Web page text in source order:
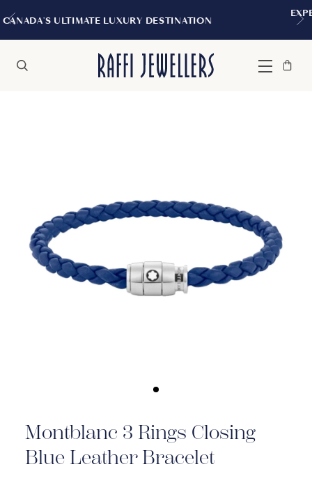
EXPERIENCE THE TUDOR
Menu
Bag
Close
Montblanc 3 Rings Closing
Blue Leather Bracelet